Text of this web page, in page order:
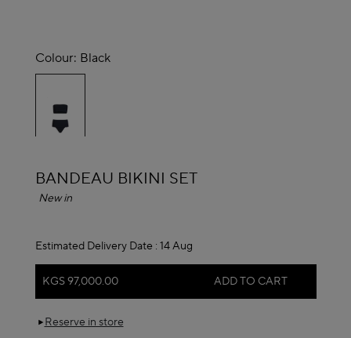
Colour: Black
selected
ALAÏA
BANDEAU BIKINI SET
New in
Estimated Delivery Date : 14 Aug
KGS 97,000.00 ADD TO CART
Reserve in store